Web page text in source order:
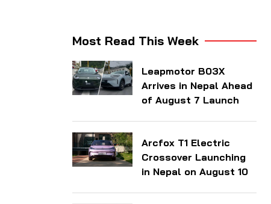
Most Read This Week
Leapmotor B03X
Arrives in Nepal Ahead
of August 7 Launch
Arcfox T1 Electric
Crossover Launching
in Nepal on August 10